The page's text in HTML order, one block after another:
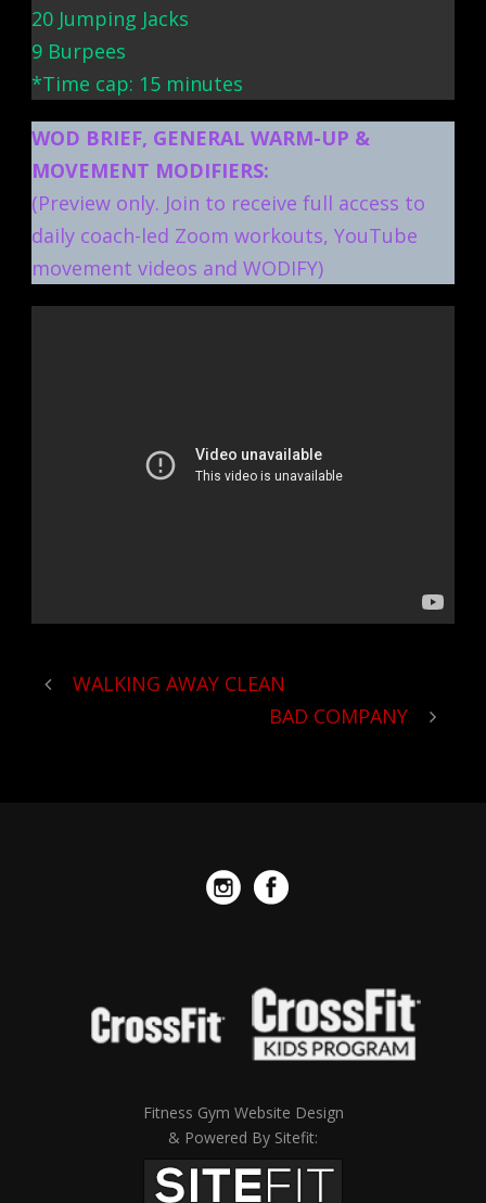
20 Jumping Jacks
9 Burpees
*Time cap: 15 minutes
WOD BRIEF, GENERAL WARM-UP &
MOVEMENT MODIFIERS:
(Preview only. Join to receive full access to
daily coach-led Zoom workouts, YouTube
movement videos and WODIFY)
WALKING AWAY CLEAN
BAD COMPANY
Fitness Gym Website Design
& Powered By Sitefit: